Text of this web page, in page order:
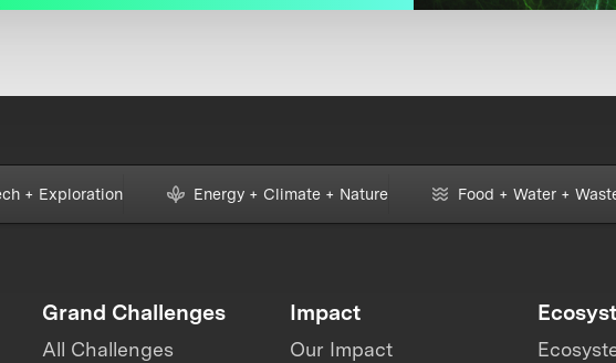
+ Exploration Energy + Climate + Nature Food + Water +
Grand Challenges
All Challenges
Impact
Our Impact